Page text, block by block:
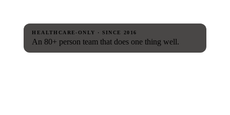
HEALTHCARE-ONLY · SINCE 2016
An 80+ person team that does one thing well.